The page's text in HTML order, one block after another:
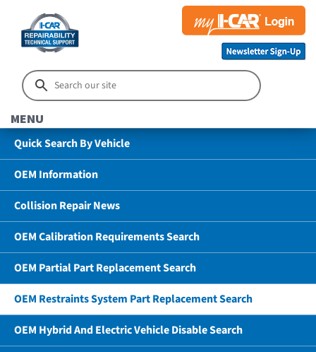
MENU
Quick Search By Vehicle
OEM Information
Collision Repair News
OEM Calibration Requirements Search
OEM Partial Part Replacement Search
OEM Restraints System Part Replacement Search
OEM Hybrid And Electric Vehicle Disable Search